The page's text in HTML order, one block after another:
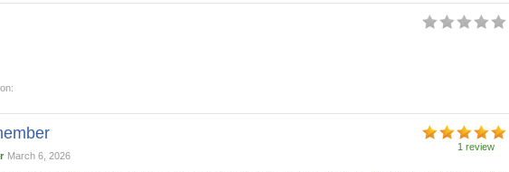
1 review
March 6, 2026